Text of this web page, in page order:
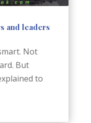
and leaders
Not
But
to